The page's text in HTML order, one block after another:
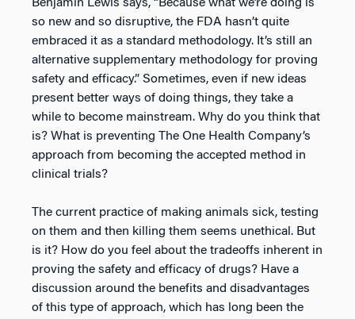
Benjamin Lewis says, “Because what we’re doing is
so new and so disruptive, the FDA hasn’t quite
embraced it as a standard methodology. It’s still an
alternative supplementary methodology for proving
safety and efficacy.” Sometimes, even if new ideas
present better ways of doing things, they take a
while to become mainstream. Why do you think that
is? What is preventing The One Health Company’s
approach from becoming the accepted method in
clinical trials?
The current practice of making animals sick, testing
on them and then killing them seems unethical. But
is it? How do you feel about the tradeoffs inherent in
proving the safety and efficacy of drugs? Have a
discussion around the benefits and disadvantages
of this type of approach, which has long been the